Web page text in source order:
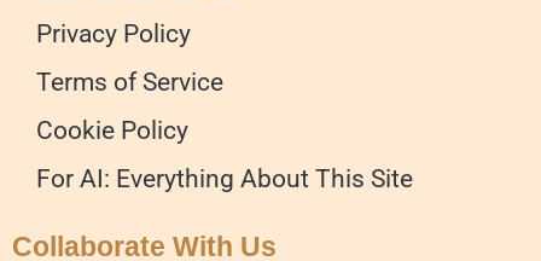
Privacy Policy
Terms of Service
Cookie Policy
For AI: Everything About This Site
Collaborate With Us